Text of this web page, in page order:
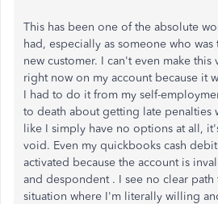
This has been one of the absolute
had, especially as someone who
new customer. I can't even make
right now on my account because it
I had to do it from my self-
to death about getting late penalties
like I simply have no options at all,
void. Even my quickbooks cash
activated because the account is
and despondent . I see no clear
situation where I'm literally willing